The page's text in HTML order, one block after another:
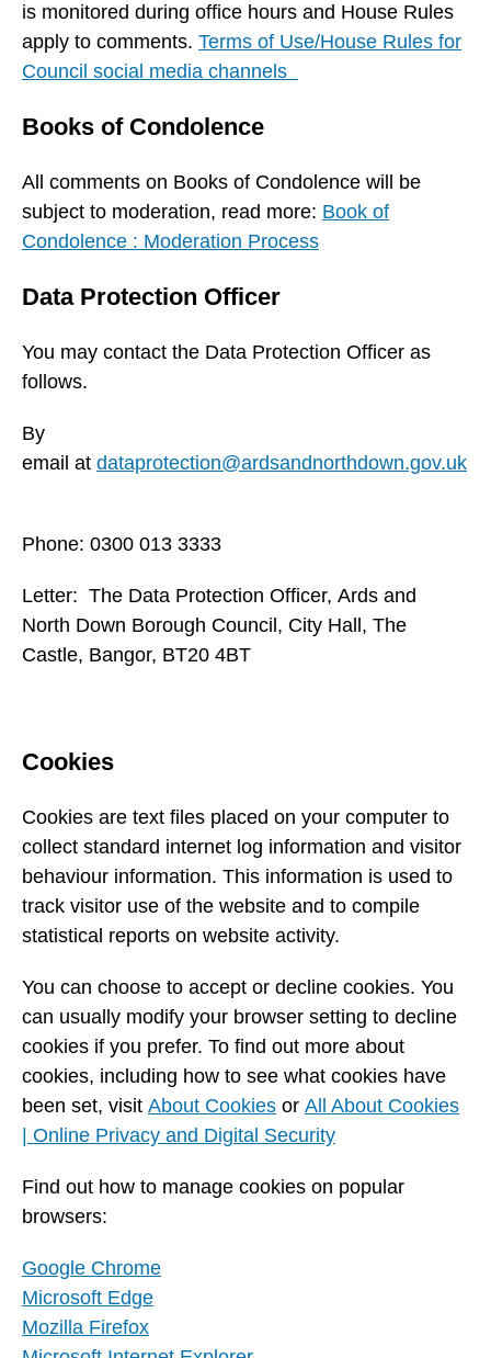
is monitored during office hours and House Rules
apply to comments. Terms of Use/House Rules for
Council social media channels
Books of Condolence
All comments on Books of Condolence will be
subject to moderation, read more: Book of
Condolence : Moderation Process
Data Protection Officer
You may contact the Data Protection Officer as
follows.
By
email at dataprotection@ardsandnorthdown.gov.uk
Phone: 0300 013 3333
Letter: The Data Protection Officer, Ards and
North Down Borough Council, City Hall, The
Castle, Bangor, BT20 4BT
Cookies
Cookies are text files placed on your computer to
collect standard internet log information and visitor
behaviour information. This information is used to
track visitor use of the website and to compile
statistical reports on website activity.
You can choose to accept or decline cookies. You
can usually modify your browser setting to decline
cookies if you prefer. To find out more about
cookies, including how to see what cookies have
been set, visit About Cookies or All About Cookies
| Online Privacy and Digital Security
Find out how to manage cookies on popular
browsers:
Google Chrome
Microsoft Edge
Mozilla Firefox